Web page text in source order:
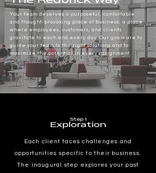
Your team deserves a purposeful, comfortable
and thought-provoking place of business; a place
where employees, customers, and clients
gravitate to each and every day. Our goals are to
guide your team to the right solutions and to
maximize the potential in every assignment.
Step 1
Exploration
Each client faces challenges and
opportunities specific to their business.
The inaugural step explores your past